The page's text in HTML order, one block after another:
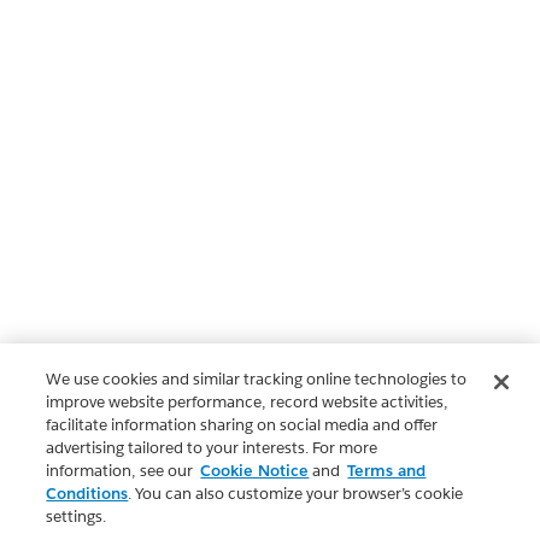
We use cookies and similar tracking online technologies to
improve website performance, record website activities,
facilitate information sharing on social media and offer
advertising tailored to your interests. For more
information, see our Cookie Notice and Terms and
Conditions. You can also customize your browser’s cookie
settings.